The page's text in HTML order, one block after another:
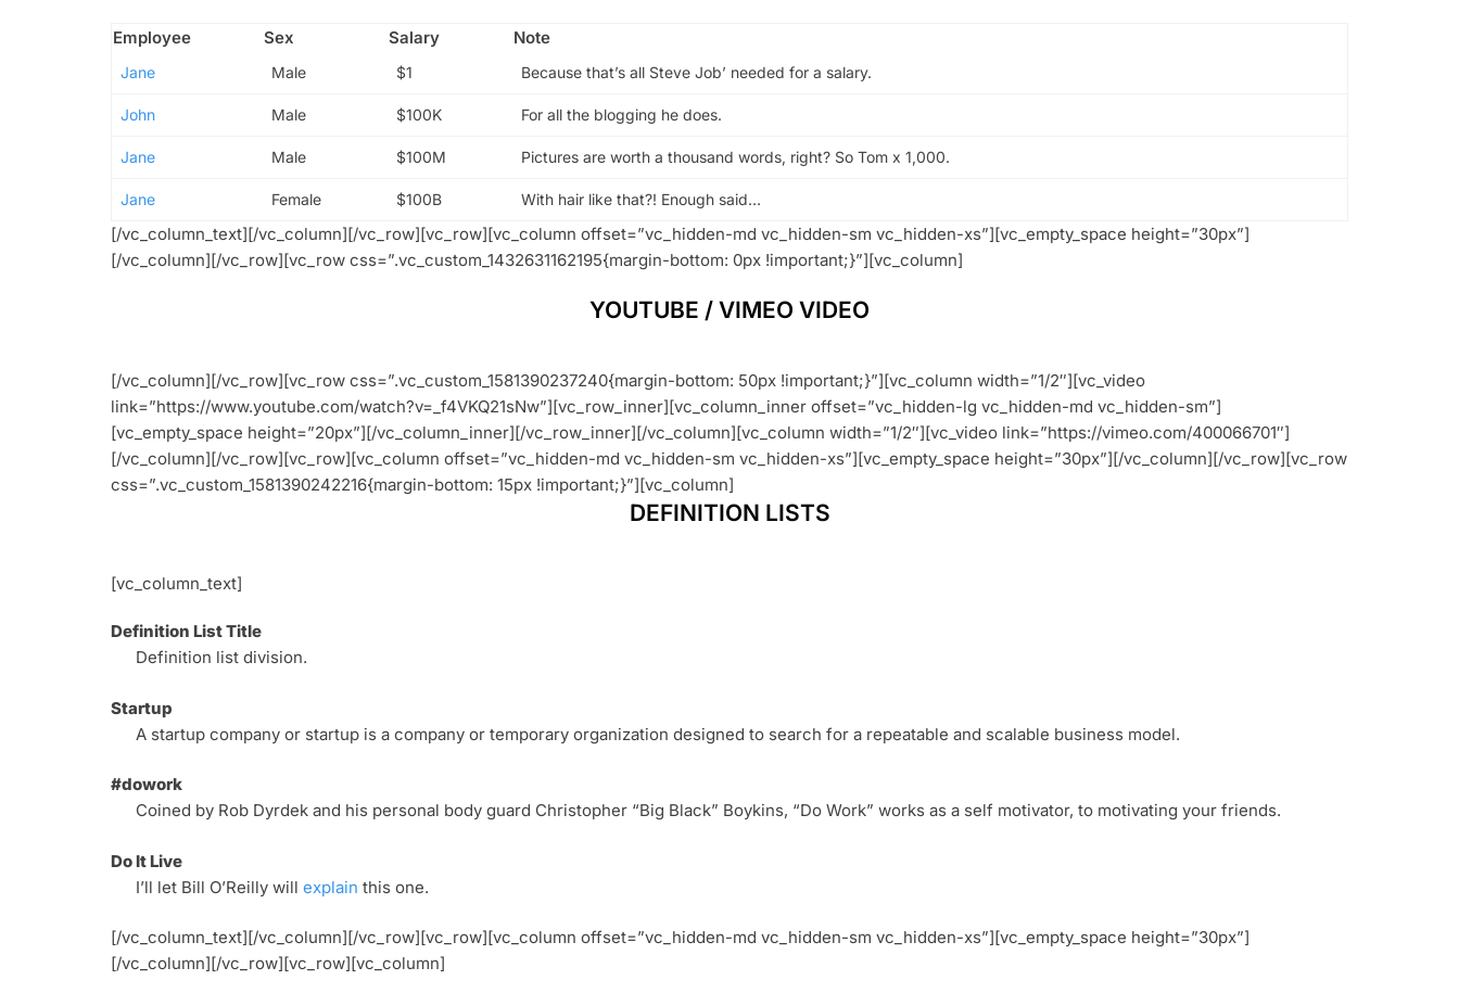
Employee Sex Salary Note
Jane Male $1 Because that’s all Steve Job’ needed for a salary.
John Male $100K For all the blogging he does.
Jane Male $100M Pictures are worth a thousand words, right? So Tom x 1,000.
Jane Female $100B With hair like that?! Enough said…
[/vc_column_text][/vc_column][/vc_row][vc_row][vc_column offset=”vc_hidden-md vc_hidden-sm vc_hidden-xs”][vc_empty_space height=”30px”]
[/vc_column][/vc_row][vc_row css=”.vc_custom_1432631162195{margin-bottom: 0px !important;}”][vc_column]
YOUTUBE / VIMEO VIDEO
[/vc_column][/vc_row][vc_row css=”.vc_custom_1581390237240{margin-bottom: 50px !important;}”][vc_column width=”1/2″][vc_video
link=”https://www.youtube.com/watch?v=_f4VKQ21sNw”][vc_row_inner][vc_column_inner offset=”vc_hidden-lg vc_hidden-md vc_hidden-sm”]
[vc_empty_space height=”20px”][/vc_column_inner][/vc_row_inner][/vc_column][vc_column width=”1/2″][vc_video link=”https://vimeo.com/400066701″]
[/vc_column][/vc_row][vc_row][vc_column offset=”vc_hidden-md vc_hidden-sm vc_hidden-xs”][vc_empty_space height=”30px”][/vc_column][/vc_row][vc_row
css=”.vc_custom_1581390242216{margin-bottom: 15px !important;}”][vc_column]
DEFINITION LISTS
[vc_column_text]
Definition List Title
Definition list division.
Startup
A startup company or startup is a company or temporary organization designed to search for a repeatable and scalable business model.
#dowork
Coined by Rob Dyrdek and his personal body guard Christopher “Big Black” Boykins, “Do Work” works as a self motivator, to motivating your friends.
Do It Live
I’ll let Bill O’Reilly will explain this one.
[/vc_column_text][/vc_column][/vc_row][vc_row][vc_column offset=”vc_hidden-md vc_hidden-sm vc_hidden-xs”][vc_empty_space height=”30px”]
[/vc_column][/vc_row][vc_row][vc_column]